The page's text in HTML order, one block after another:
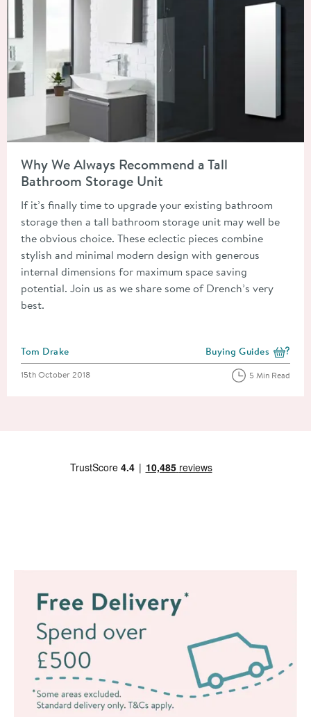
Why We Always Recommend a Tall
Bathroom Storage Unit
If it’s finally time to upgrade your existing bathroom
storage then a tall bathroom storage unit may well be
the obvious choice. These eclectic pieces combine
stylish and minimal modern design with generous
internal dimensions for maximum space saving
potential. Join us as we share some of Drench’s very
best.
Posted by
Tom Drake View more blog posts
Buying Guides
Posted on
15th October 2018 5 Min Read